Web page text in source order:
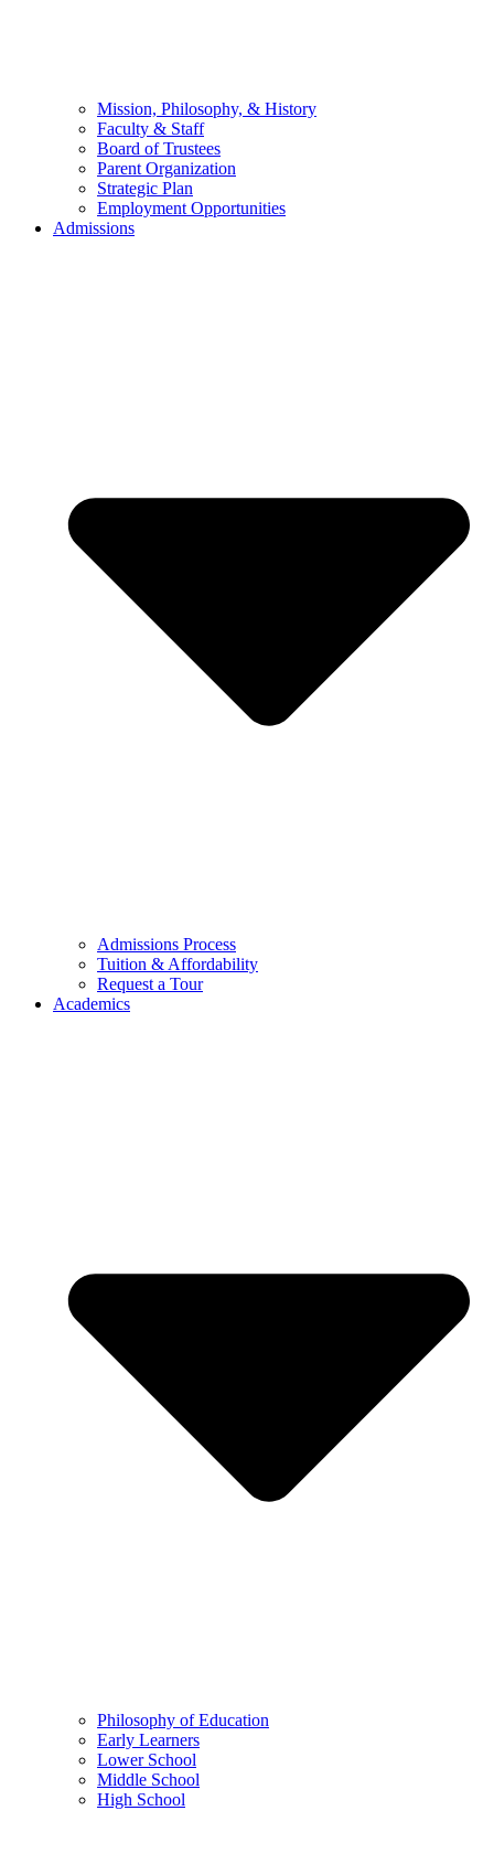
Mission, Philosophy, & History
Faculty & Staff
Board of Trustees
Parent Organization
Strategic Plan
Employment Opportunities
Admissions
Admissions Process
Tuition & Affordability
Request a Tour
Academics
Philosophy of Education
Early Learners
Lower School
Middle School
High School